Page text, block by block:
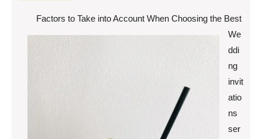
Factors to Take into Account When Choosing the Best
We
ddi
ng
invit
atio
ns
ser